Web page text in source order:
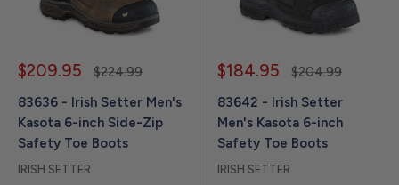
Sale
$209.95
Regular
$224.99
83636 - Irish Setter Men's
Kasota 6-inch Side-Zip
Safety Toe Boots
IRISH SETTER
Sale
$184.95
Regular
$204.99
83642 - Irish Setter
Men's Kasota 6-inch
Safety Toe Boots
IRISH SETTER